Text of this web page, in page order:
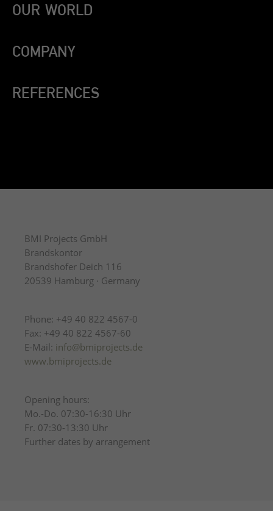
OUR WORLD
COMPANY
REFERENCES
BMI Projects GmbH
Brandskontor
Brandshofer Deich 116
20539 Hamburg · Germany
Phone: +49 40 822 4567-0
Fax: +49 40 822 4567-60
E-Mail: info@bmiprojects.de
www.bmiprojects.de
Opening hours:
Mo.-Do. 07:30-16:30 Uhr
Fr. 07:30-13:30 Uhr
Further dates by arrangement